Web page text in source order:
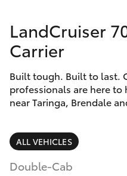
SUVs & 4WDs
bZ4X
bZ4X Touring
LandCruiser Prado
Finance &
Fleet
Personalise
Discover
Contact
LandCruiser
Carrier
Built tough. Built to last.
professionals are here
near Taringa, Brendale
ALL VEHICLES
Double-Cab